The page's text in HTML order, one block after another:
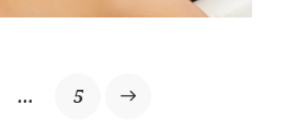
… 5
>